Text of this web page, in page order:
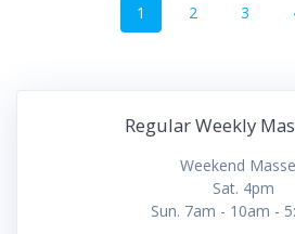
navigation
Page
1 Page
2 Page
3
Regular Weekly
Weekend
Sat. 4pm
Sun. 7am - 10am -